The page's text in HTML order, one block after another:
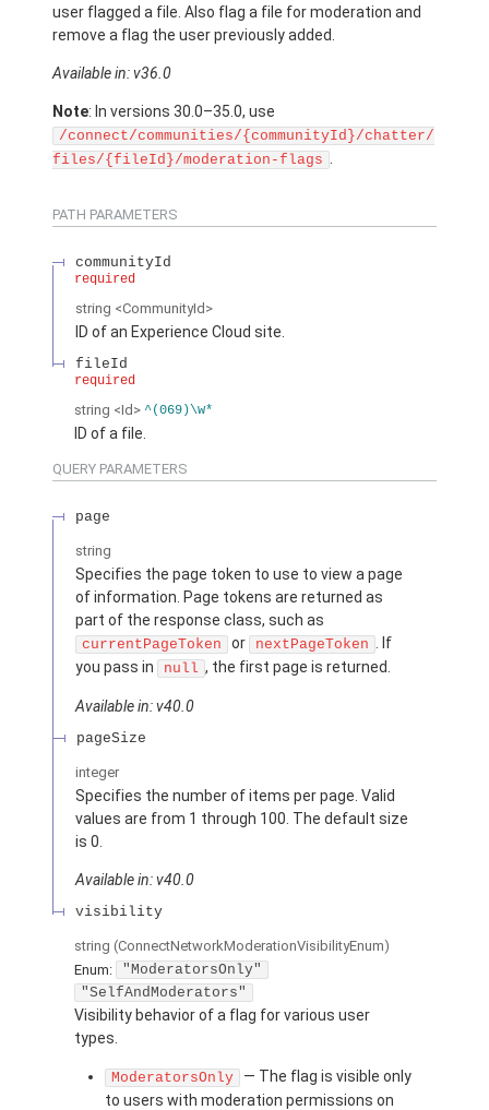
user flagged a file. Also flag a file for moderation and
remove a flag the user previously added.
Available in: v36.0
Note: In versions 30.0–35.0, use
/connect/communities/{communityId}/chatter/
files/{fileId}/moderation-flags .
PATH PARAMETERS
communityId
required
string <CommunityId>
ID of an Experience Cloud site.
fileId
required
string <Id> ^(069)\w*
ID of a file.
QUERY PARAMETERS
page
string
Specifies the page token to use to view a page
of information. Page tokens are returned as
part of the response class, such as
currentPageToken or nextPageToken
. If
you pass in
null , the first page is returned.
Available in: v40.0
pageSize
integer
Specifies the number of items per page. Valid
values are from 1 through 100. The default size
is 0.
Available in: v40.0
visibility
string (ConnectNetworkModerationVisibilityEnum)
Enum:
"ModeratorsOnly"
"SelfAndModerators"
Visibility behavior of a flag for various user
types.
ModeratorsOnly
— The flag is visible only
to users with moderation permissions on